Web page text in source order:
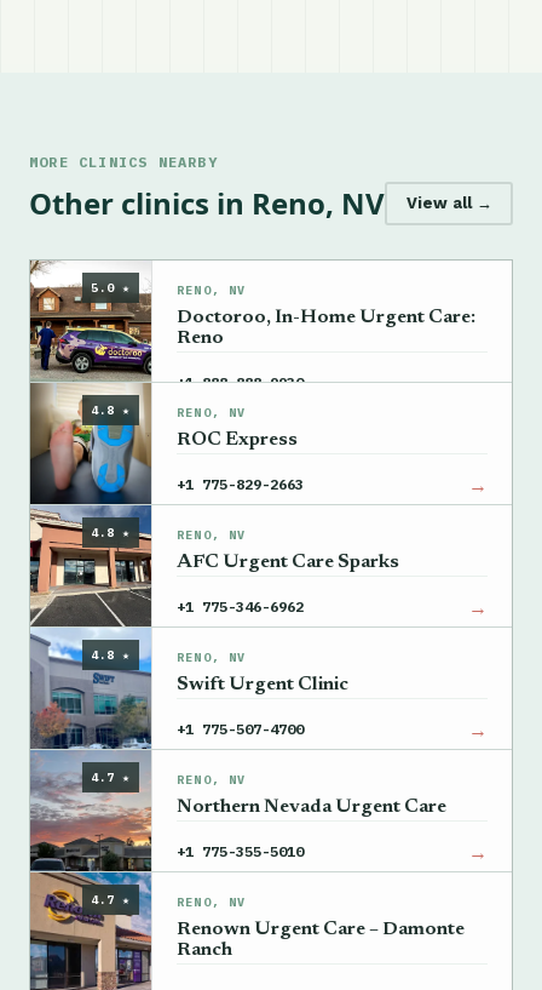
MORE CLINICS NEARBY
Other clinics in Reno, NV View all →
5.0 ★ RENO, NV
Doctoroo, In-Home Urgent Care:
Reno
+1 888-888-9930 →
4.8 ★ RENO, NV
ROC Express
+1 775-829-2663 →
4.8 ★ RENO, NV
AFC Urgent Care Sparks
+1 775-346-6962 →
4.8 ★ RENO, NV
Swift Urgent Clinic
+1 775-507-4700 →
4.7 ★ RENO, NV
Northern Nevada Urgent Care
+1 775-355-5010 →
4.7 ★ RENO, NV
Renown Urgent Care – Damonte
Ranch